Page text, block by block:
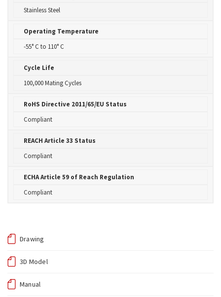
Stainless Steel
Operating Temperature
-55° C to 110° C
Cycle Life
100,000 Mating Cycles
RoHS Directive 2011/65/EU Status
Compliant
REACH Article 33 Status
Compliant
ECHA Article 59 of Reach Regulation
Compliant
Drawing
3D Model
Manual